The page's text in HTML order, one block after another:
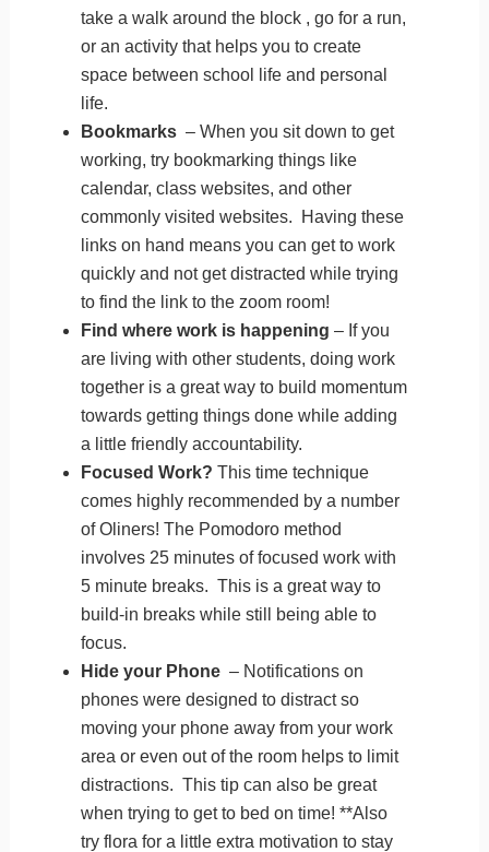
take a walk around the block , go for a run,
or an activity that helps you to create
space between school life and personal
life.
Bookmarks – When you sit down to get
working, try bookmarking things like
calendar, class websites, and other
commonly visited websites. Having these
links on hand means you can get to work
quickly and not get distracted while trying
to find the link to the zoom room!
Find where work is happening – If you
are living with other students, doing work
together is a great way to build momentum
towards getting things done while adding
a little friendly accountability.
Focused Work? This time technique
comes highly recommended by a number
of Oliners! The Pomodoro method
involves 25 minutes of focused work with
5 minute breaks. This is a great way to
build-in breaks while still being able to
focus.
Hide your Phone– Notifications on
phones were designed to distract so
moving your phone away from your work
area or even out of the room helps to limit
distractions. This tip can also be great
when trying to get to bed on time! **Also
try flora for a little extra motivation to stay